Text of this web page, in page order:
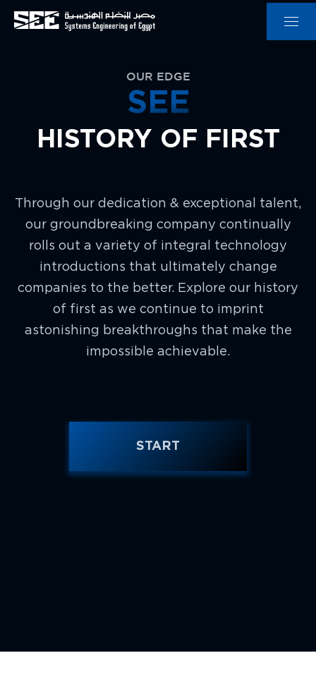
OUR EDGE
SEE
HISTORY OF FIRST
Through our dedication & exceptional talent,
our groundbreaking company continually
rolls out a variety of integral technology
introductions that ultimately change
companies to the better. Explore our history
of first as we continue to imprint
astonishing breakthroughs that make the
impossible achievable.
START